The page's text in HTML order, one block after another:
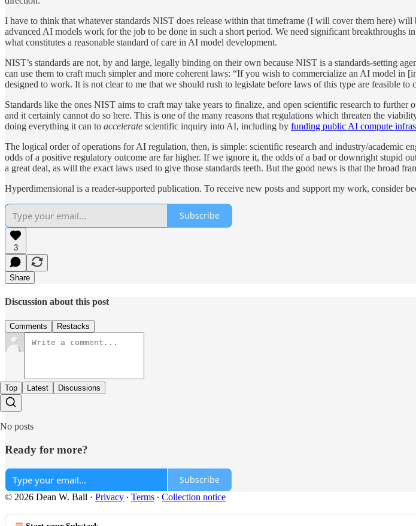
I have to think that whatever standards NIST does release within that timeframe (I will cover them here)
advanced AI models work for the job to be done in such a short period. We need significant breakthroughs
what constitutes a reasonable standard of care in AI model development.
NIST’s standards are not, by and large, legally binding on their own because NIST is a standards-setting
can use them to craft much simpler and more coherent laws: “If you wish to commercialize an AI model in
designed to work. It is not clear to me that we should rush to legislate before laws of this type are feasible
Standards like the ones NIST aims to craft may take years to finalize, and open scientific research to
and it certainly cannot do so here. This is one of the many reasons that regulations which threaten the
doing everything it can to accelerate scientific inquiry into AI, including by funding public AI compute
The logical order of operations for AI regulation, then, is simple: scientific research and industry/academic
odds of a positive regulatory outcome are far higher. If we ignore it, the odds of a bad or downright stupid
a great deal, as will the exact laws used to give those standards teeth. But the good news is that the broad
Hyperdimensional is a reader-supported publication. To receive new posts and support my work, consider
Subscribe
3
Share
Discussion about this post
Comments Restacks
Top Latest Discussions
No posts
Ready for more?
Subscribe
© 2026 Dean W. Ball · Privacy ∙ Terms ∙ Collection notice